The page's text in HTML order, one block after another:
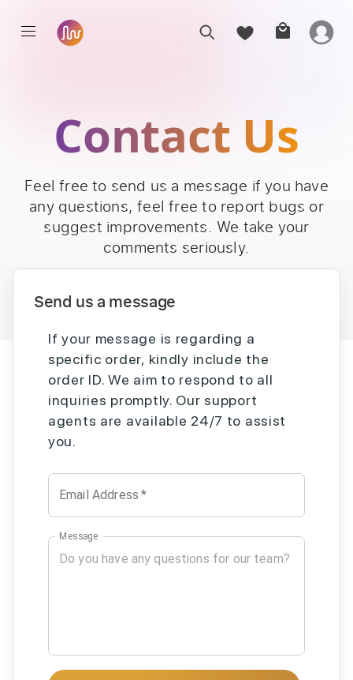
Contact Us
Feel free to send us a message if you have
any questions, feel free to report bugs or
suggest improvements. We take your
comments seriously.
Send us a message
If your message is regarding a
specific order, kindly include the
order ID. We aim to respond to all
inquiries promptly. Our support
agents are available 24/7 to assist
you.
Email Address *
Message